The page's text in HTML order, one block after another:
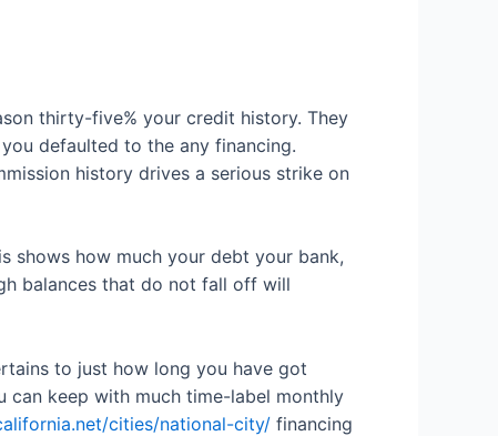
thirty-five% your credit history. They
defaulted to the any financing.
history drives a serious strike on
shows how much your debt your bank,
balances that do not fall off will
to just how long you have got
can keep with much time-label monthly
cities/national-city/ financing